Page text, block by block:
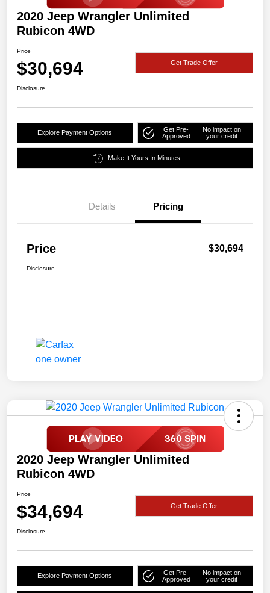
2020 Jeep Wrangler Unlimited
Rubicon 4WD
Price
$30,694 Get Trade Offer
Disclosure
Explore Payment Options
Get Pre-
Approved
No impact on
your credit
Make It Yours In Minutes
Details Pricing
Price $30,694
Disclosure
2020 Jeep Wrangler Unlimited
Rubicon 4WD
Price
$34,694 Get Trade Offer
Disclosure
Explore Payment Options
Get Pre-
Approved
No impact on
your credit